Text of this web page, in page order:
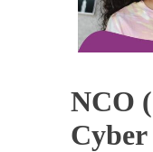
NCO